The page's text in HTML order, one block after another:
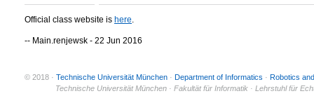
Official class website is here.
-- Main.renjewsk - 22 Jun 2016
© 2018 · Technische Universität München · Department of Informatics · Robotics
Technische Universität München · Fakultät für Informatik · Lehrstuhl für